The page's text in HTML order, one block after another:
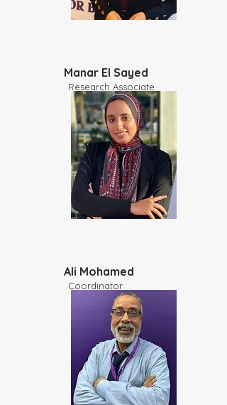
​Manar El Sayed
​Research Associate
Ali Mohamed
Coordinator